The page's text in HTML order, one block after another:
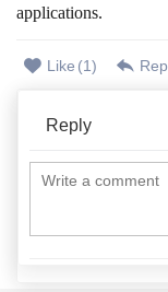
applications.
Like (1)
Reply